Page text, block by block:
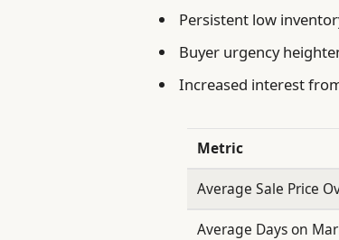
Persistent low
Buyer urgency
Increased interest
Metric
Average Sale Price
Average Days on